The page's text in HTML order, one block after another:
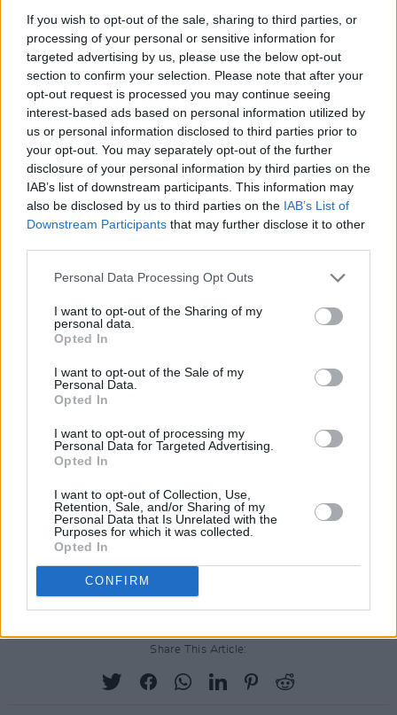
If you wish to opt-out of the sale, sharing to third parties, or
processing of your personal or sensitive information for
targeted advertising by us, please use the below opt-out
section to confirm your selection. Please note that after your
opt-out request is processed you may continue seeing
interest-based ads based on personal information utilized by
us or personal information disclosed to third parties prior to
your opt-out. You may separately opt-out of the further
disclosure of your personal information by third parties on the
IAB’s list of downstream participants. This information may
also be disclosed by us to third parties on the IAB’s List of
Downstream Participants that may further disclose it to other
Personal Data Processing Opt Outs
I want to opt-out of the Sharing of my
personal data.
Opted In
I want to opt-out of the Sale of my
Personal Data.
Opted In
I want to opt-out of processing my
Personal Data for Targeted Advertising.
Opted In
I want to opt-out of Collection, Use,
Retention, Sale, and/or Sharing of my
Personal Data that Is Unrelated with the
Purposes for which it was collected.
Opted In
CONFIRM
duo's upcoming album. Brían learned this
version of the song from a recording of the
singer and eminent folk song collector A.L.
Lloyd. In the '40s and '50s, a record of Peter
Pears singing Benjamin Britten’s arrangement
of the song was banned by the BBC for its
subject matter.
Take a look at the video for 'The Foggy Dew',
The Hare's Lament
Share This Article: